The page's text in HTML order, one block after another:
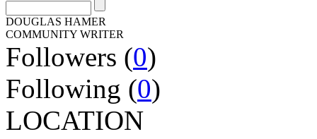
DOUGLAS HAMER
COMMUNITY WRITER
Followers (0)
Following (0)
LOCATION